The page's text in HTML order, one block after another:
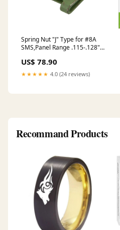
Spring Nut "J" Type for #8A
SMS,Panel Range .115-.128"
Plain
US$ 78.90
★★★★★ 4.0 (24 reviews)
Recommand Products